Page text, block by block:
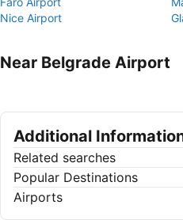
Nice Airport
Near Belgrade Airport
Additional
Related searches
Popular Destinations
Airports